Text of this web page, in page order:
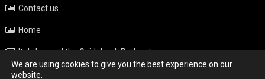
Contact us
Home
Italy beyond the Guidebook Podcast
Privacy Policy
We are using cookies to give you the best experience on our
website.